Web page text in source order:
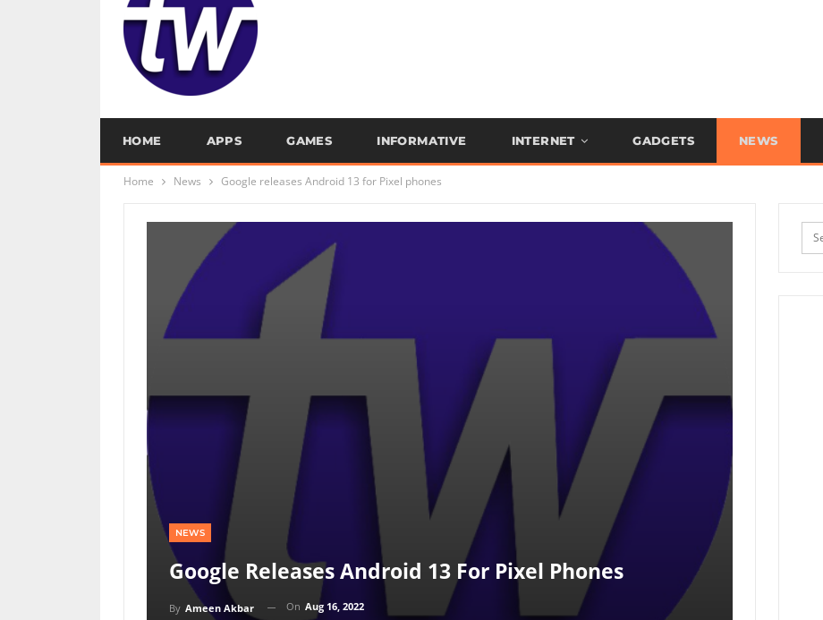
HOME APPS GAMES INFORMATIVE INTERNET GADGETS NEWS
Home News Google releases Android 13 for Pixel phones
NEWS
Google Releases Android 13 For Pixel Phones
By Ameen Akbar On Aug 16, 2022